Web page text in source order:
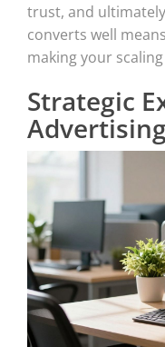
trust, and
converts well
making your
Strategic